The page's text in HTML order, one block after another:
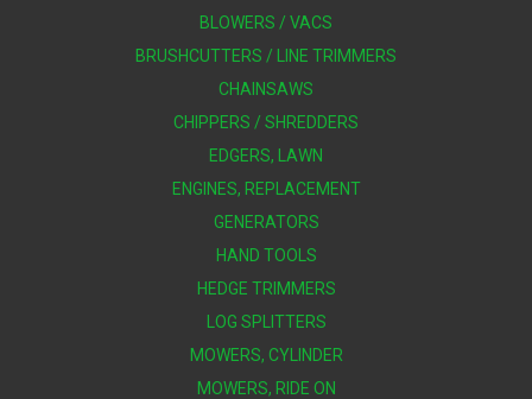
BLOWERS / VACS
BRUSHCUTTERS / LINE TRIMMERS
CHAINSAWS
CHIPPERS / SHREDDERS
EDGERS, LAWN
ENGINES, REPLACEMENT
GENERATORS
HAND TOOLS
HEDGE TRIMMERS
LOG SPLITTERS
MOWERS, CYLINDER
MOWERS, RIDE ON